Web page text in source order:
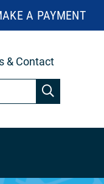
A PAYMENT
& Contact